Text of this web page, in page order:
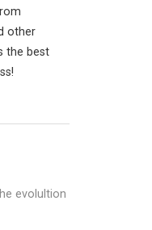
other
the best
evolultion